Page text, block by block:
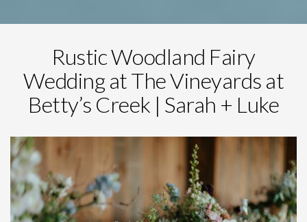
Rustic Woodland Fairy
Wedding at The Vineyards at
Betty’s Creek | Sarah + Luke
Save